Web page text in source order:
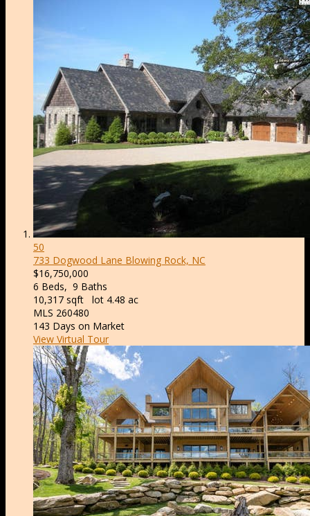
50
733 Dogwood Lane Blowing Rock, NC
$16,750,000
6 Beds, 9 Baths
10,317 sqft lot 4.48 ac
MLS 260480
143 Days on Market
View Virtual Tour